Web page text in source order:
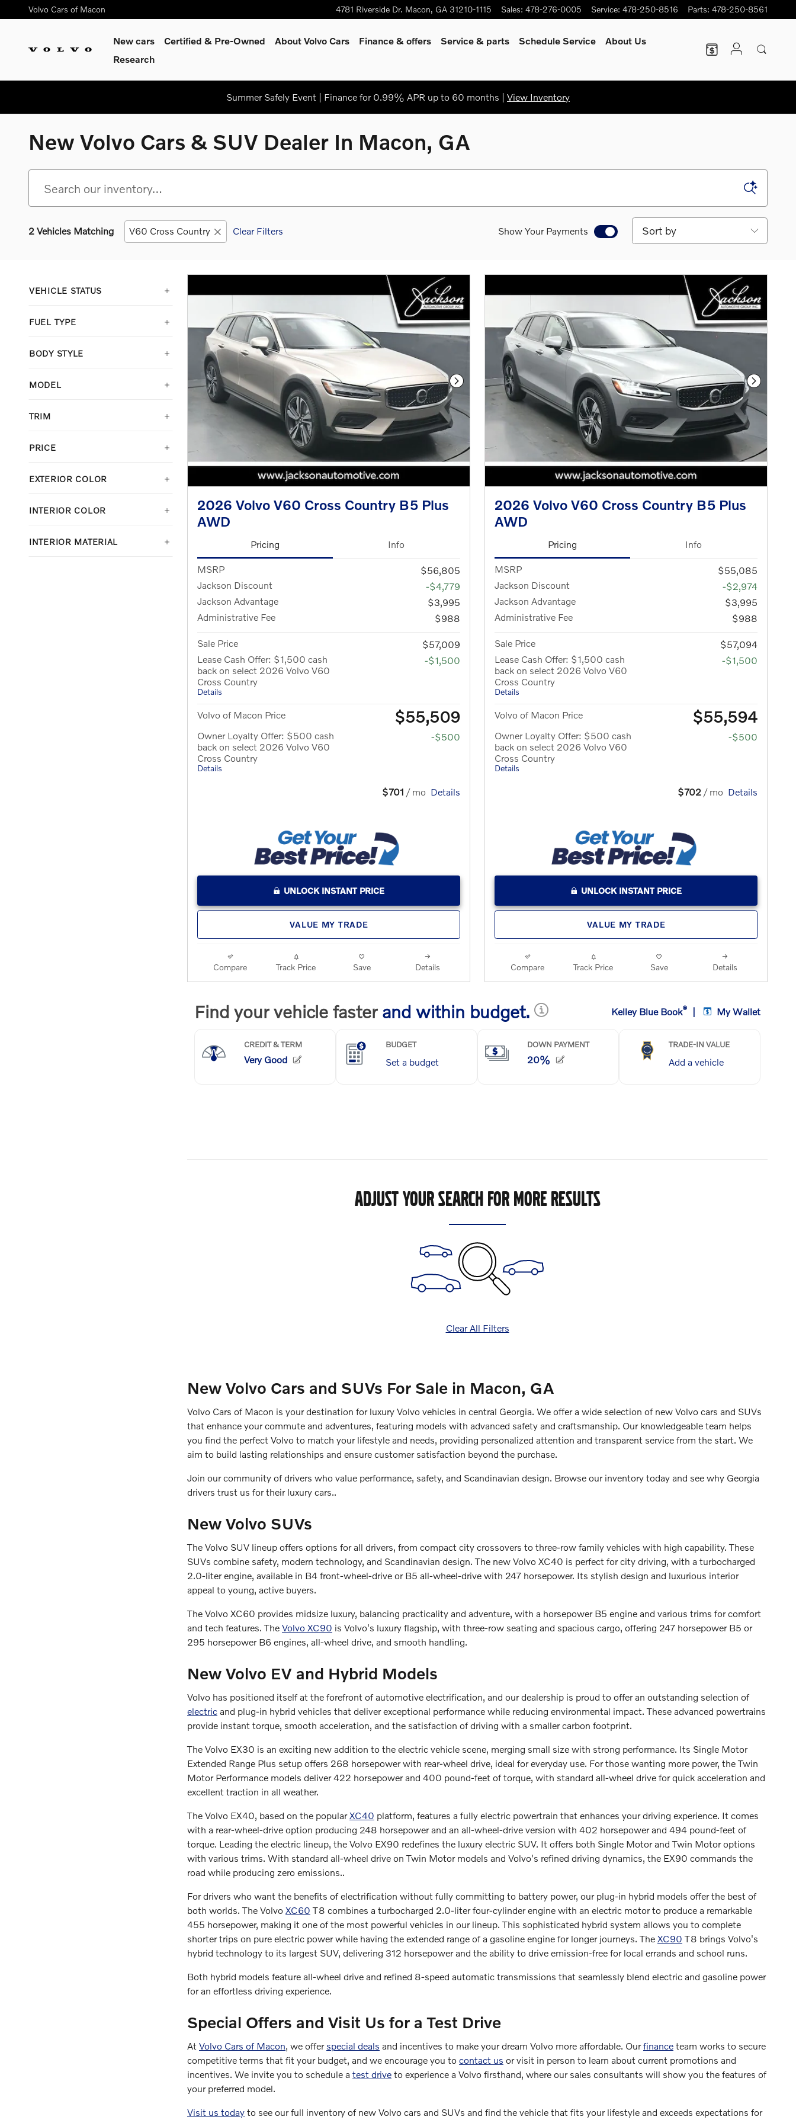
Skip to main content
Volvo Cars of Macon 4781 Riverside Dr. Macon, GA 31210-1115 Sales: 478-276-0005 Service: 478-250-8516 Parts: 478-250-8561
New cars Certified & Pre-Owned About Volvo Cars Finance & offers Service & parts Schedule Service
About Us
Research
Summer Safely Event | Finance for 0.99% APR up to 60 months | View Inventory
New Volvo Cars & SUV Dealer In Macon, GA
2 Vehicles Matching V60 Cross Country Clear Filters Show Your Payments
Sort by
VEHICLE STATUS
FUEL TYPE
BODY STYLE
MODEL
TRIM
PRICE
EXTERIOR COLOR
INTERIOR COLOR
INTERIOR MATERIAL
Next Photo
2026 Volvo V60 Cross Country B5 Plus
AWD
Pricing Info
MSRP
$56,805
Jackson Discount
-$4,779
Jackson Advantage
$3,995
Administrative Fee
$988
Sale Price
$57,009
Lease Cash Offer: $1,500 cash
back on select 2026 Volvo V60
Cross Country
Details
-$1,500
Volvo of Macon Price $55,509
Owner Loyalty Offer: $500 cash
back on select 2026 Volvo V60
Cross Country
Details
-$500
$701 / mo Details
UNLOCK INSTANT PRICE
VALUE MY TRADE
Compare Track Price Save Details
Next
2026 Volvo V60 Cross Country B5 Plus
AWD
Pricing Info
MSRP
$55,085
Jackson Discount
-$2,974
Jackson Advantage
$3,995
Administrative Fee
$988
Sale Price
$57,094
Lease Cash Offer: $1,500 cash
back on select 2026 Volvo V60
Cross Country
Details
-$1,500
Volvo of Macon Price $55,594
Owner Loyalty Offer: $500 cash
back on select 2026 Volvo V60
Cross Country
Details
-$500
$702 / mo Details
UNLOCK INSTANT PRICE
VALUE MY TRADE
Compare Track Price Save Details
ADJUST YOUR SEARCH FOR MORE RESULTS
Clear All Filters
New Volvo Cars and SUVs For Sale in Macon, GA
Volvo Cars of Macon is your destination for luxury Volvo vehicles in central Georgia. We offer a wide selection of new Volvo cars and SUVs
that enhance your commute and adventures, featuring models with advanced safety and craftsmanship. Our knowledgeable team helps
you find the perfect Volvo to match your lifestyle and needs, providing personalized attention and transparent service from the start. We
aim to build lasting relationships and ensure customer satisfaction beyond the purchase.
Join our community of drivers who value performance, safety, and Scandinavian design. Browse our inventory today and see why Georgia
drivers trust us for their luxury cars..
New Volvo SUVs
The Volvo SUV lineup offers options for all drivers, from compact city crossovers to three-row family vehicles with high capability. These
SUVs combine safety, modern technology, and Scandinavian design. The new Volvo XC40 is perfect for city driving, with a turbocharged
2.0-liter engine, available in B4 front-wheel-drive or B5 all-wheel-drive with 247 horsepower. Its stylish design and luxurious interior
appeal to young, active buyers.
The Volvo XC60 provides midsize luxury, balancing practicality and adventure, with a horsepower B5 engine and various trims for comfort
and tech features. The Volvo XC90 is Volvo's luxury flagship, with three-row seating and spacious cargo, offering 247 horsepower B5 or
295 horsepower B6 engines, all-wheel drive, and smooth handling.
New Volvo EV and Hybrid Models
Volvo has positioned itself at the forefront of automotive electrification, and our dealership is proud to offer an outstanding selection of
electric and plug-in hybrid vehicles that deliver exceptional performance while reducing environmental impact. These advanced powertrains
provide instant torque, smooth acceleration, and the satisfaction of driving with a smaller carbon footprint.
The Volvo EX30 is an exciting new addition to the electric vehicle scene, merging small size with strong performance. Its Single Motor
Extended Range Plus setup offers 268 horsepower with rear-wheel drive, ideal for everyday use. For those wanting more power, the Twin
Motor Performance models deliver 422 horsepower and 400 pound-feet of torque, with standard all-wheel drive for quick acceleration and
excellent traction in all weather.
The Volvo EX40, based on the popularXC40 platform, features a fully electric powertrain that enhances your driving experience. It comes
with a rear-wheel-drive option producing 248 horsepower and an all-wheel-drive version with 402 horsepower and 494 pound-feet of
torque. Leading the electric lineup, the Volvo EX90 redefines the luxury electric SUV. It offers both Single Motor and Twin Motor options
with various trims. With standard all-wheel drive on Twin Motor models and Volvo's refined driving dynamics, the EX90 commands the
road while producing zero emissions..
For drivers who want the benefits of electrification without fully committing to battery power, our plug-in hybrid models offer the best of
both worlds. The Volvo XC60 T8 combines a turbocharged 2.0-liter four-cylinder engine with an electric motor to produce a remarkable
455 horsepower, making it one of the most powerful vehicles in our lineup. This sophisticated hybrid system allows you to complete
shorter trips on pure electric power while having the extended range of a gasoline engine for longer journeys. The XC90 T8 brings Volvo's
hybrid technology to its largest SUV, delivering 312 horsepower and the ability to drive emission-free for local errands and school runs.
Both hybrid models feature all-wheel drive and refined 8-speed automatic transmissions that seamlessly blend electric and gasoline power
for an effortless driving experience.
Special Offers and Visit Us for a Test Drive
At Volvo Cars of Macon, we offer special deals and incentives to make your dream Volvo more affordable. Ourfinance team works to secure
competitive terms that fit your budget, and we encourage you to contact us or visit in person to learn about current promotions and
incentives. We invite you to schedule a test drive to experience a Volvo firsthand, where our sales consultants will show you the features of
your preferred model.
Visit us today to see our full inventory of new Volvo cars and SUVs and find the vehicle that fits your lifestyle and exceeds expectations for